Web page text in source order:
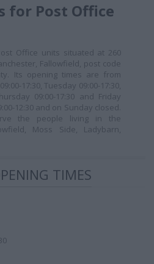
for Post Office
Office units situated at 260
Fallowfield, post code
Its opening times are from
17:30, Tuesday 09:00-17:30,
09:00-17:30 and Friday
12:30 and on Sunday closed.
the people living in the
Moss Side, Ladybarn,
TIMES